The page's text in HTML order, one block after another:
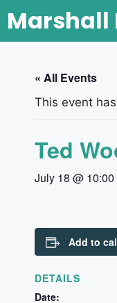
Marshall
« All Events
This event
Ted
July 18 @ 10:00
Add to
DETAILS
Date: